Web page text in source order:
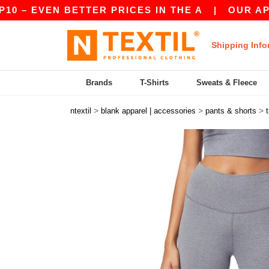
BETTER PRICES IN THE A|OUR APP IS
Shipping
Brands T-Shirts Sweats & Fleece
ntextil > blank apparel | accessories > pants & shorts >